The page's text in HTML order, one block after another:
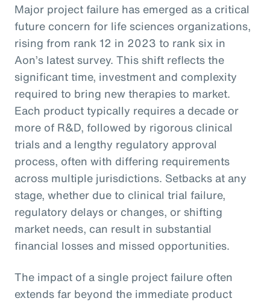
Major project failure has emerged as a critical
future concern for life sciences organizations,
rising from rank 12 in 2023 to rank six in
Aon’s latest survey. This shift reflects the
significant time, investment and complexity
required to bring new therapies to market.
Each product typically requires a decade or
more of R&D, followed by rigorous clinical
trials and a lengthy regulatory approval
process, often with differing requirements
across multiple jurisdictions. Setbacks at any
stage, whether due to clinical trial failure,
regulatory delays or changes, or shifting
market needs, can result in substantial
financial losses and missed opportunities.
The impact of a single project failure often
extends far beyond the immediate product